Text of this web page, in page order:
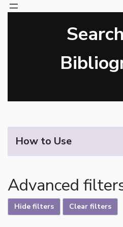
How to Use
Advanced
Hide filters Clear filters